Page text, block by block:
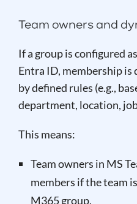
Team owners and
If a group is configured
Entra ID, membership
by defined rules (e.g.,
department, location,
This means:
Team owners in MS
members if the team
M365 group.